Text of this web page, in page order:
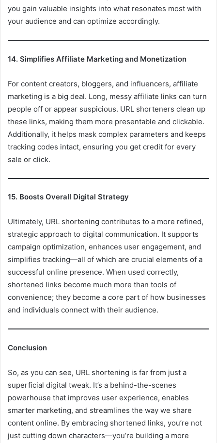
you gain valuable insights into what resonates most with
your audience and can optimize accordingly.
14. Simplifies Affiliate Marketing and Monetization
For content creators, bloggers, and influencers, affiliate
marketing is a big deal. Long, messy affiliate links can turn
people off or appear suspicious. URL shorteners clean up
these links, making them more presentable and clickable.
Additionally, it helps mask complex parameters and keeps
tracking codes intact, ensuring you get credit for every
sale or click.
15. Boosts Overall Digital Strategy
Ultimately, URL shortening contributes to a more refined,
strategic approach to digital communication. It supports
campaign optimization, enhances user engagement, and
simplifies tracking—all of which are crucial elements of a
successful online presence. When used correctly,
shortened links become much more than tools of
convenience; they become a core part of how businesses
and individuals connect with their audience.
Conclusion
So, as you can see, URL shortening is far from just a
superficial digital tweak. It’s a behind-the-scenes
powerhouse that improves user experience, enables
smarter marketing, and streamlines the way we share
content online. By embracing shortened links, you’re not
just cutting down characters—you’re building a more